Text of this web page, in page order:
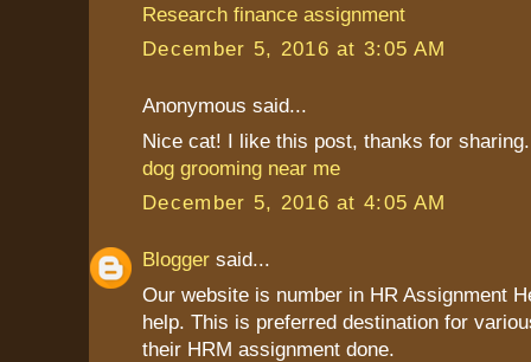
Research finance assignment
December 5, 2016 at 3:05 AM
Anonymous said...
Nice cat! I like this post, thanks for sharing.
dog grooming near me
December 5, 2016 at 4:05 AM
Blogger said...
Our website is number in HR Assignment
help. This is preferred destination for
their HRM assignment done.